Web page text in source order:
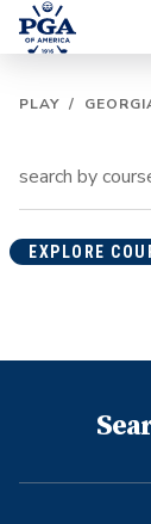
PLAY /
EXPLORE